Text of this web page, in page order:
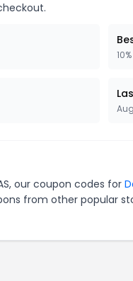
10%
our coupon codes for
from other popular